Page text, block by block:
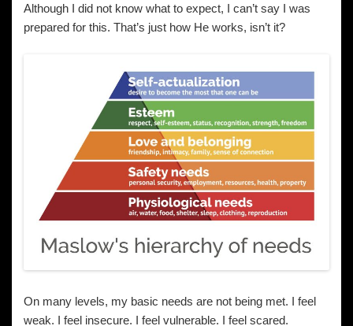
Although I did not know what to expect, I can’t say I was
prepared for this. That’s just how He works, isn’t it?
On many levels, my basic needs are not being met. I feel
weak. I feel insecure. I feel vulnerable. I feel scared.